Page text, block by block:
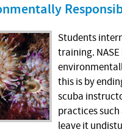
Students
training.
this is by
scuba
practices
leave it